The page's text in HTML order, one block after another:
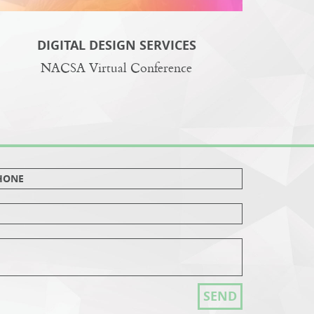
DIGITAL DESIGN SERVICES
NACSA Virtual Conference